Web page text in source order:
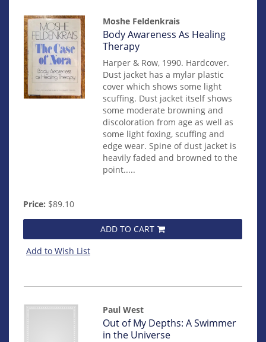
Moshe Feldenkrais
Item
mon0000016770
Body Awareness As Healing
Therapy
Harper & Row, 1990. Hardcover.
Dust jacket has a mylar plastic
cover which shows some light
scuffing. Dust jacket itself shows
some moderate browning and
discoloration from age as well as
some light foxing, scuffing and
edge wear. Spine of dust jacket is
heavily faded and browned to the
point.....
Price: $89.10
ADD TO CART
Add to Wish List
Paul West
Item
15019
Out of My Depths: A Swimmer
in the Universe